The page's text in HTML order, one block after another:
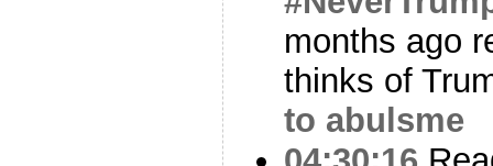
months ago
thinks of
to abulsme